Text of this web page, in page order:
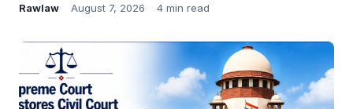
Rawlaw August 7, 2026 4 min read